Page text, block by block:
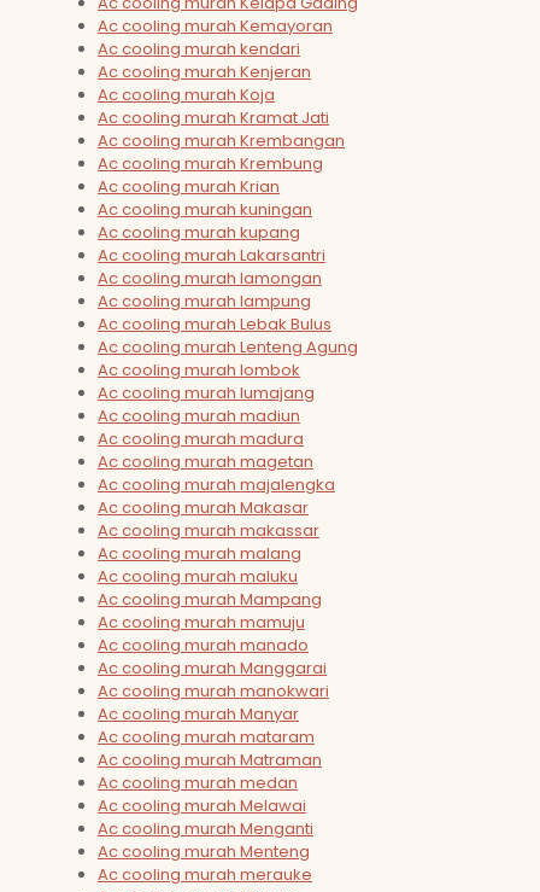
Ac cooling murah Kemayoran
Ac cooling murah kendari
Ac cooling murah Kenjeran
Ac cooling murah Koja
Ac cooling murah Kramat Jati
Ac cooling murah Krembangan
Ac cooling murah Krembung
Ac cooling murah Krian
Ac cooling murah kuningan
Ac cooling murah kupang
Ac cooling murah Lakarsantri
Ac cooling murah lamongan
Ac cooling murah lampung
Ac cooling murah Lebak Bulus
Ac cooling murah Lenteng Agung
Ac cooling murah lombok
Ac cooling murah lumajang
Ac cooling murah madiun
Ac cooling murah madura
Ac cooling murah magetan
Ac cooling murah majalengka
Ac cooling murah Makasar
Ac cooling murah makassar
Ac cooling murah malang
Ac cooling murah maluku
Ac cooling murah Mampang
Ac cooling murah mamuju
Ac cooling murah manado
Ac cooling murah Manggarai
Ac cooling murah manokwari
Ac cooling murah Manyar
Ac cooling murah mataram
Ac cooling murah Matraman
Ac cooling murah medan
Ac cooling murah Melawai
Ac cooling murah Menganti
Ac cooling murah Menteng
Ac cooling murah merauke